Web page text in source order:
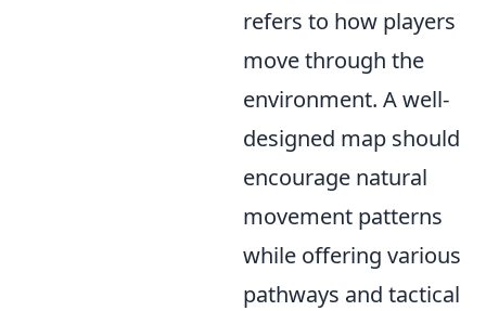
refers to how players
move through the
environment. A well-
designed map should
encourage natural
movement patterns
while offering various
pathways and tactical